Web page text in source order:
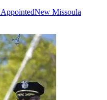
New Missoula